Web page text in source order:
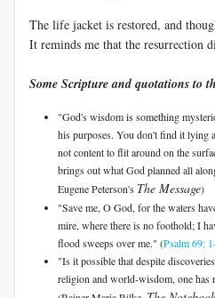
The life jacket is restored, and
It reminds me that the resurrection
Some Scripture and quotations to
"God's wisdom is something
his purposes. You don't find it lying
not content to flit around on the
brings out what God planned all
Eugene Peterson's The Message)
"Save me, O God, for the waters
mire, where there is no foothold; I
flood sweeps over me." (Psalm 69:
"Is it possible that despite
religion and world-wisdom, one has